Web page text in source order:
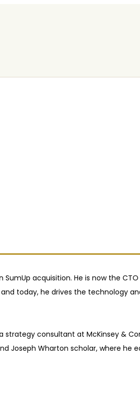
acquisition. He is now the
today, he drives the technology
strategy consultant at McKinsey &
Joseph Wharton scholar, where he